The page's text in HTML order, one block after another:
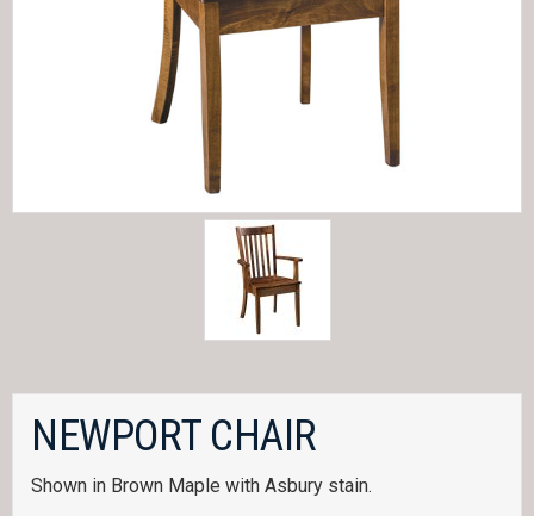
NEWPORT CHAIR
Shown in Brown Maple with Asbury stain.